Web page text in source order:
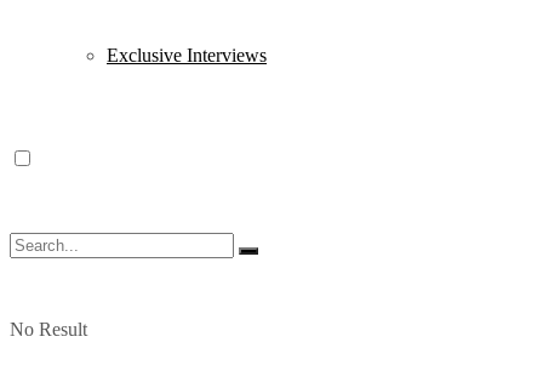
Exclusive Interviews
No Result